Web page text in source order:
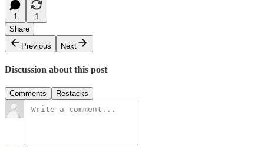
1
1
Share
Previous
Next
Discussion about this post
Comments Restacks